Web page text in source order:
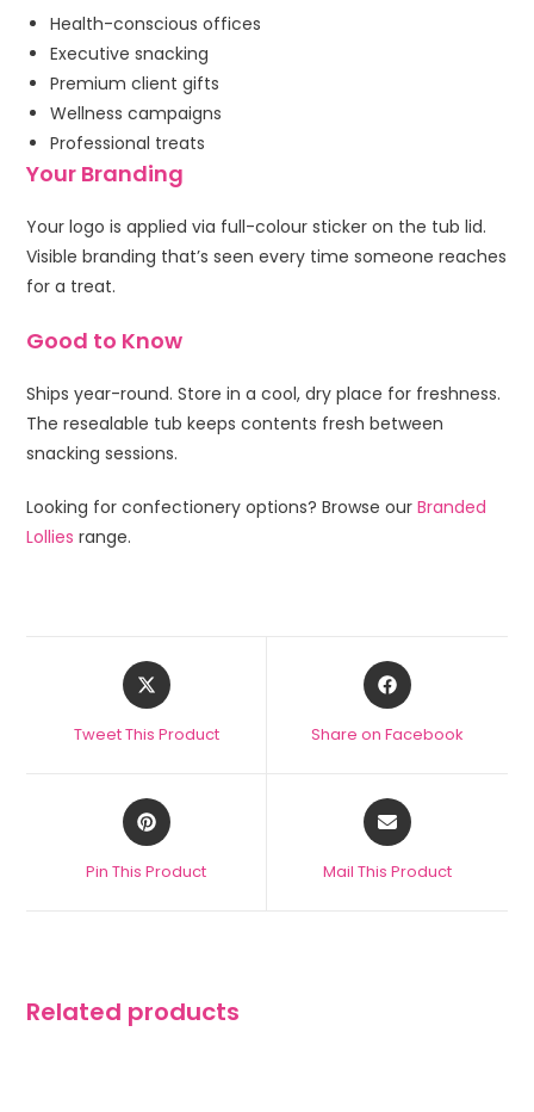
Health-conscious offices
Executive snacking
Premium client gifts
Wellness campaigns
Professional treats
Your Branding
Your logo is applied via full-colour sticker on the tub lid.
Visible branding that’s seen every time someone reaches
for a treat.
Good to Know
Ships year-round. Store in a cool, dry place for freshness.
The resealable tub keeps contents fresh between
snacking sessions.
Looking for confectionery options? Browse ourBranded
Lollies range.
Tweet This Product Share on Facebook
Pin This Product Mail This Product
Related products